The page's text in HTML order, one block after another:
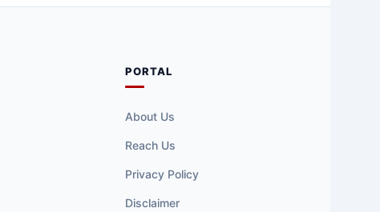
PORTAL
About Us
Reach Us
Privacy Policy
Disclaimer